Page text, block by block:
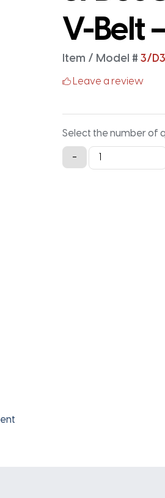
V-Belt
Item / Model # 3/
Leave a review
Select the number of
-
3/D360
Classical